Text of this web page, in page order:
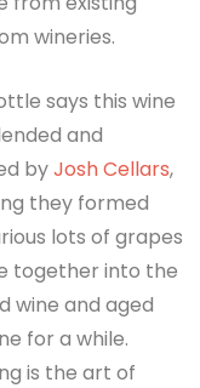
wineries.
says this wine
and
byJosh Cellars,
they formed
lots of grapes
together into the
wine and aged
for a while.
is the art of